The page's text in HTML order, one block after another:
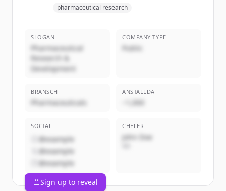
pharmaceutical research
SLOGAN
Pharmaceutical
Research &
Development
COMPANY TYPE
Public
BRANSCH
Pharmaceuticals
ANSTÄLLDA
~1,000
SOCIAL
@example
@example
@example
CHEFER
John Doe
Sign up to reveal